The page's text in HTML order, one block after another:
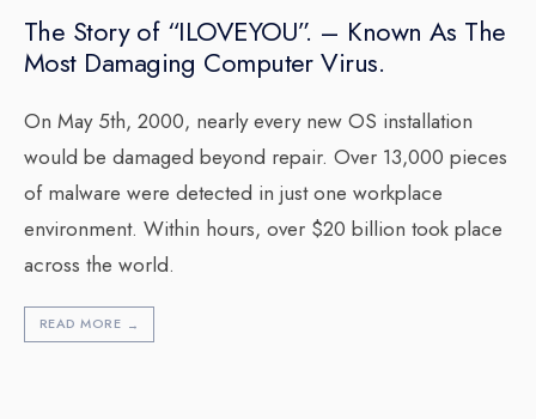
The Story of “ILOVEYOU”. – Known As The
Most Damaging Computer Virus.
On May 5th, 2000, nearly every new OS installation
would be damaged beyond repair. Over 13,000 pieces
of malware were detected in just one workplace
environment. Within hours, over $20 billion took place
across the world.
READ MORE →